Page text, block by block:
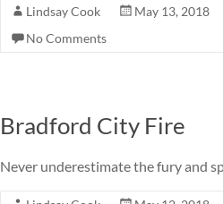
Lindsay Cook May 13, 2018
No Comments
Bradford City Fire
Never underestimate the fury and